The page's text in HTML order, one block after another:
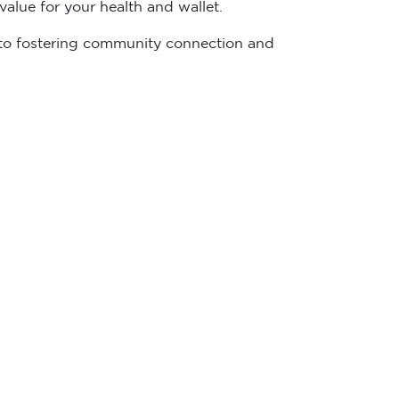
for your health and wallet.
fostering community connection and